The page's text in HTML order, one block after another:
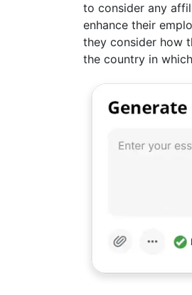
to consider any
enhance their
they consider how
the country in